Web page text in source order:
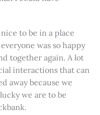
to be in a place
was so happy
together again. A lot
interactions that can
away because we
we are to be